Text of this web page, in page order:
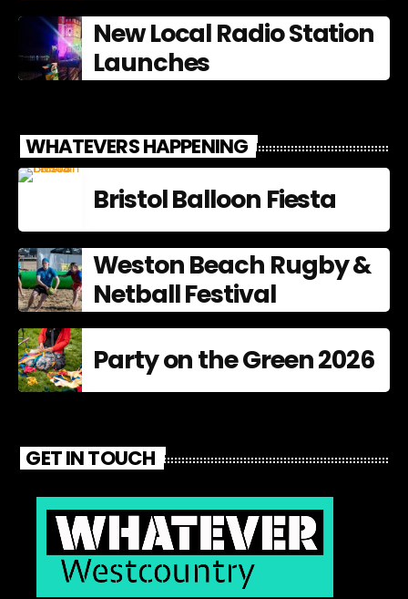
New Local Radio Station
Launches
WHATEVERS HAPPENING
Bristol Balloon Fiesta
Weston Beach Rugby &
Netball Festival
Party on the Green 2026
GET IN TOUCH